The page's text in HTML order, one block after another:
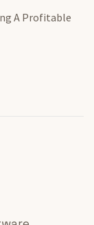
A Profitable